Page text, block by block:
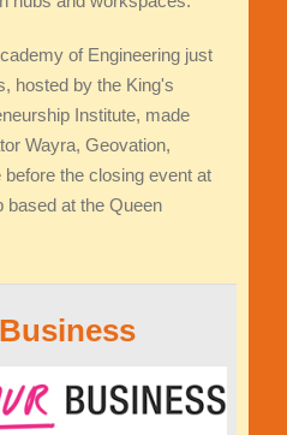
of Engineering just
hosted by the King's
Institute, made
Wayra, Geovation,
the closing event at
based at the Queen